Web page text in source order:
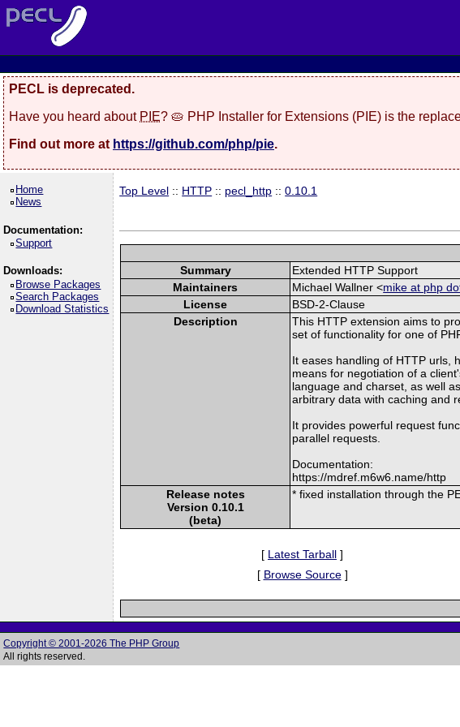
PECL is deprecated.
Have you heard about PIE? 🥧 PHP Installer for Extensions (PIE) is the
Find out more at https://github.com/php/pie.
Home
News
Documentation:
Support
Downloads:
Browse Packages
Search Packages
Download Statistics
Top Level :: HTTP :: pecl_http ::0.10.1
Summary
Extended HTTP Support
Maintainers
Michael Wallner <mike at php
License
BSD-2-Clause
Description
This HTTP extension aims to
set of functionality for one of
It eases handling of HTTP urls,
means for negotiation of a
language and charset, as well
arbitrary data with caching and
It provides powerful request
parallel requests.
Documentation:
https://mdref.m6w6.name/http
Release notes
Version 0.10.1
(beta)
* fixed installation through the
[ Latest Tarball ]
[ Browse Source]
Copyright © 2001-2026 The PHP Group
All rights reserved.